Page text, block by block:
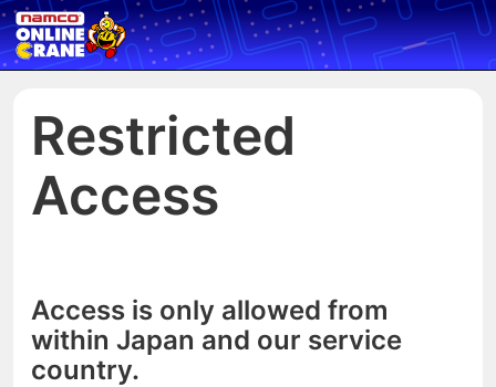
Restricted
Access
Access is only allowed from
within Japan and our service
country.